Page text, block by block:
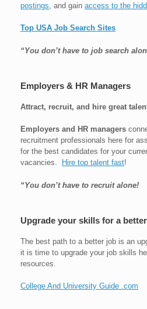
postings , and gain access to the
Top USA Job Search Sites
“You don’t have to job search
Employers & HR Managers
Attract, recruit, and hire great
Employers and HR managers
recruitment professionals here for
for the best candidates for your
vacancies.
Hire top talent fast!
“You don’t have to recruit alone!
Upgrade your skills for a
The best path to a better job is an
it is time to upgrade your job skills
resources.
College And University Guide .com